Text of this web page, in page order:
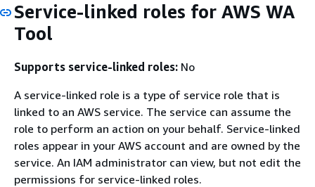
Service-linked roles for AWS WA
Tool
Supports service-linked roles: No
A service-linked role is a type of service role that is
linked to an AWS service. The service can assume the
role to perform an action on your behalf. Service-linked
roles appear in your AWS account and are owned by the
service. An IAM administrator can view, but not edit the
permissions for service-linked roles.